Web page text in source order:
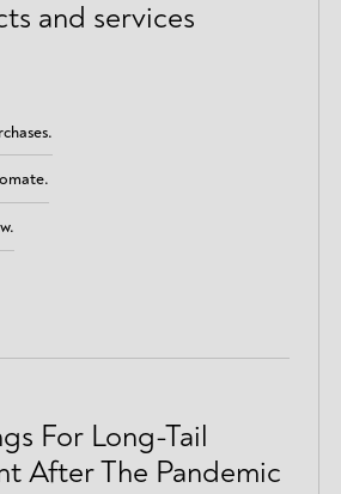
and services
For Long-Tail
After The Pandemic